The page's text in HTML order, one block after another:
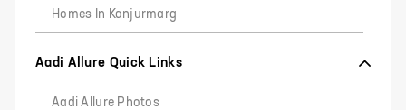
Homes In Kanjurmarg
Aadi Allure Quick Links
Aadi Allure Photos